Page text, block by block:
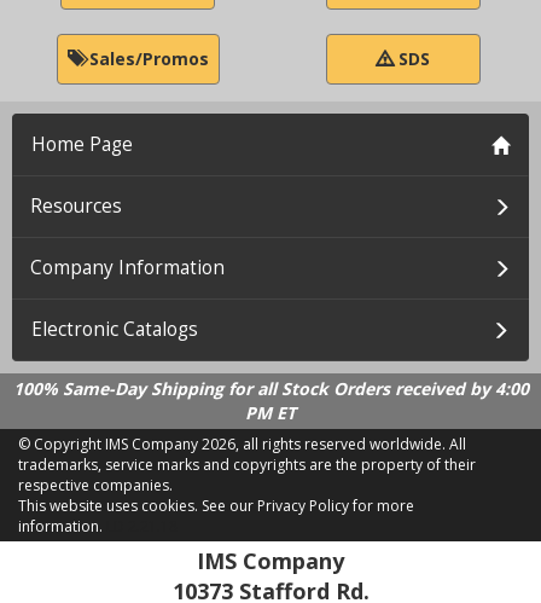
Sales/Promos SDS
Home Page
Resources
Company Information
Electronic Catalogs
100% Same-Day Shipping for all Stock Orders received by 4:00
PM ET
© Copyright IMS Company2026, all rights reserved worldwide. All
trademarks, service marks and copyrights are the property of their
respective companies.
This website uses cookies. See our Privacy Policy for more
information.
IMS Company
10373 Stafford Rd.